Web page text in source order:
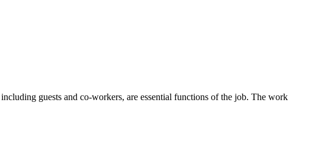
guests and co-workers, are essential functions of the job. The work